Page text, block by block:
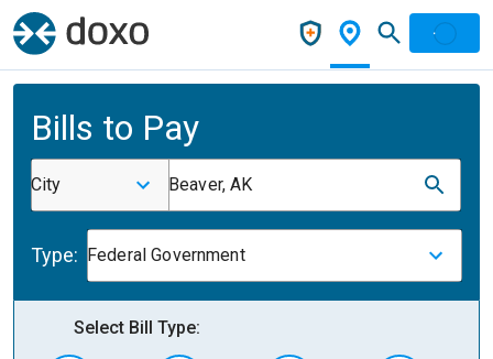
Bills to Pay
City Beaver, AK
Type: Federal Government
Select Bill Type: